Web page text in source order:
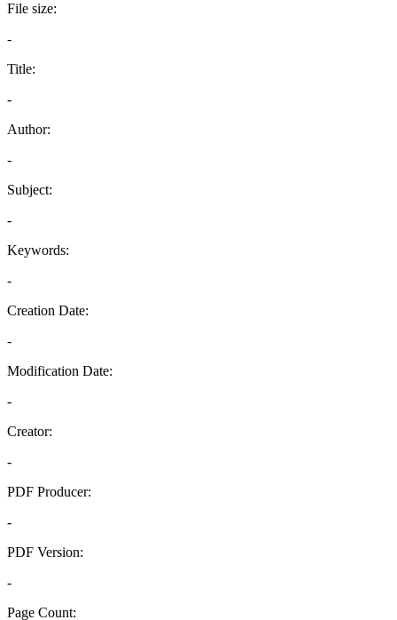
File size:
-
Title:
-
Author:
-
Subject:
-
Keywords:
-
Creation Date:
-
Modification Date:
-
Creator:
-
PDF Producer:
-
PDF Version:
-
Page Count: